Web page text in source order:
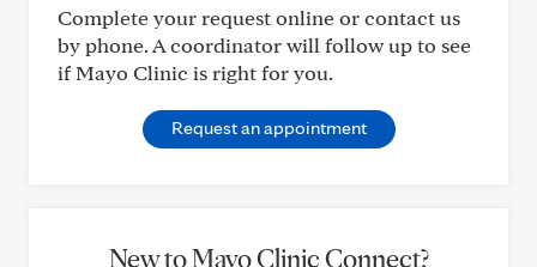
Complete your request online or contact us
by phone. A coordinator will follow up to see
if Mayo Clinic is right for you.
Request an appointment
New to Mayo Clinic Connect?